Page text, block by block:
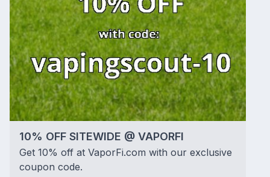
10% OFF SITEWIDE @ VAPORFI
Get 10% off at VaporFi.com with our exclusive
coupon code.